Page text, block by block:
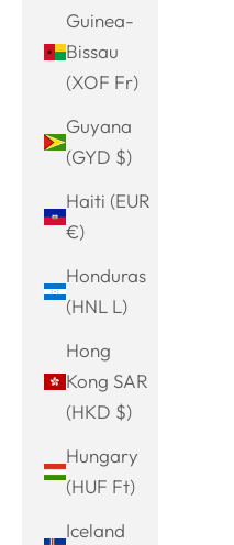
Guinea-
Bissau
(XOF Fr)
Guyana
(GYD $)
Haiti (EUR
€)
Honduras
(HNL L)
Hong
Kong SAR
(HKD $)
Hungary
(HUF Ft)
Iceland